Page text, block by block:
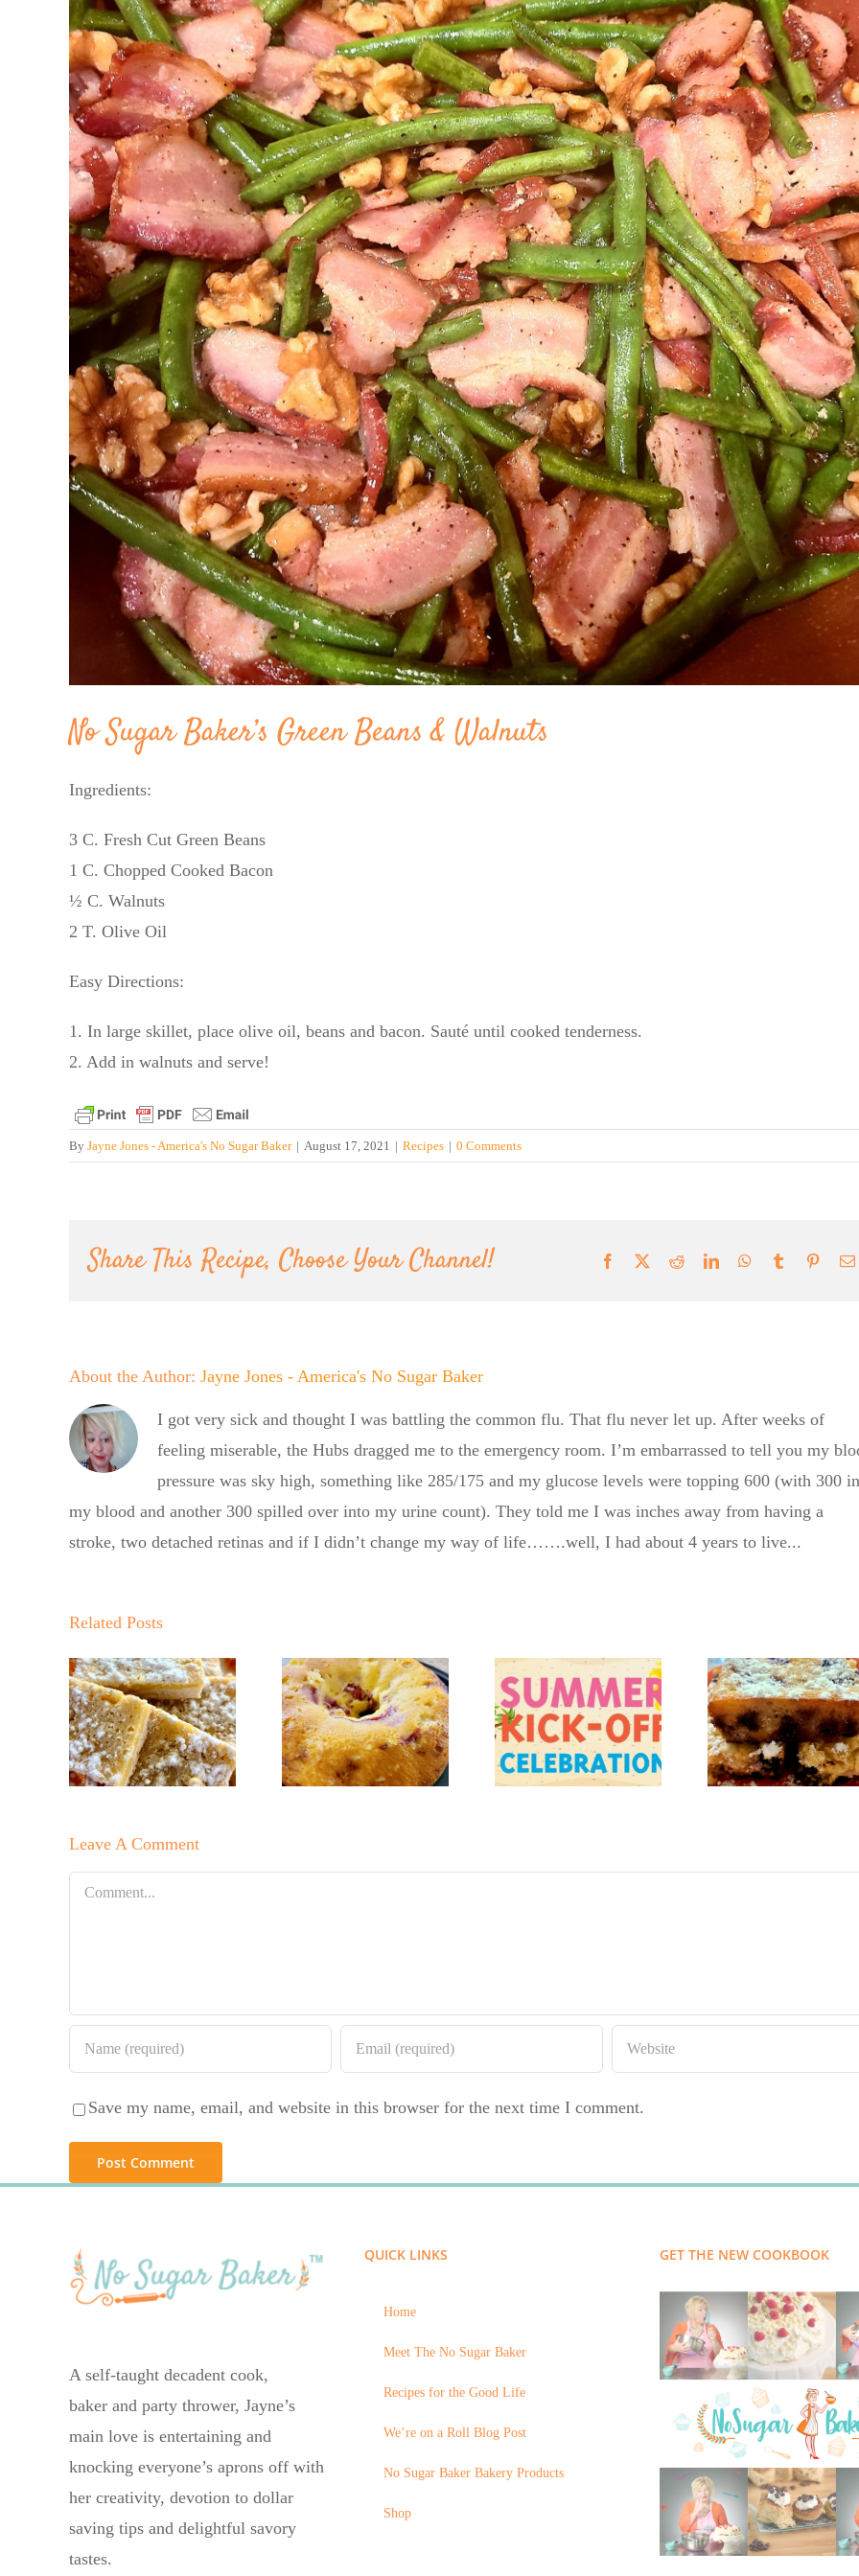
No Sugar Baker’s Green Beans & Walnuts
Ingredients:
3 C. Fresh Cut Green Beans
1 C. Chopped Cooked Bacon
½ C. Walnuts
2 T. Olive Oil
Easy Directions:
1. In large skillet, place olive oil, beans and bacon. Sauté until cooked tenderness.
2. Add in walnuts and serve!
By Jayne Jones - America's No Sugar Baker | August 17, 2021 | Recipes | 0 Comments
Share This Recipe, Choose Your Channel! Facebook RedditLinkedInWhatsApp
Tumblr
About the Author: Jayne Jones - America's No Sugar Baker
I got very sick and thought I was battling the common flu. That flu never let up. After weeks of
feeling miserable, the Hubs dragged me to the emergency room. I’m embarrassed to tell you my
pressure was sky high, something like 285/175 and my glucose levels were topping 600 (with 300 in
my blood and another 300 spilled over into my urine count). They told me I was inches away from having a
stroke, two detached retinas and if I didn’t change my way of life…….well, I had about 4 years to live...
Related Postswith the No
Sugar Baker
No Sugar
Baker’s
Raspberry
Chocolate
Bundt Cake
with the No
Sugar Baker
No Sugar
Baker’s
Sweet and
Salad
Baker’s
Crumbly
Lemon
Blueberry
No
Lemon
Leave A Comment
Comment
Save my name, email, and website in this browser for the next time I comment.
A self-taught decadent cook,
baker and party thrower, Jayne’s
main love is entertaining and
knocking everyone’s aprons off with
her creativity, devotion to dollar
saving tips and delightful savory
tastes.
QUICK LINKS
Home
Meet The No Sugar Baker
Recipes for the Good Life
We’re on a Roll Blog Post
No Sugar Baker Bakery Products
Shop
GET THE NEW COOKBOOK